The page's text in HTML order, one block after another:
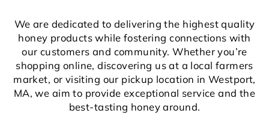
We are dedicated to delivering the highest quality
honey products while fostering connections with
our customers and community. Whether you’re
shopping online, discovering us at a local farmers
market, or visiting our pickup location in Westport,
MA, we aim to provide exceptional service and the
best-tasting honey around.